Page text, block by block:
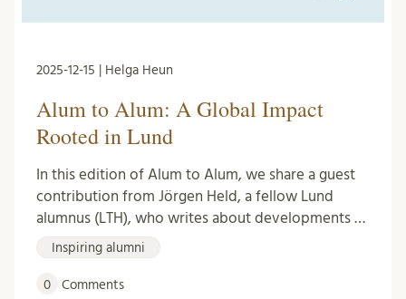
2025-12-15 | Helga Heun
Alum to Alum: A Global Impact
Rooted in Lund
In this edition of Alum to Alum, we share a guest
contribution from Jörgen Held, a fellow Lund
alumnus (LTH), who writes about developments …
Inspiring alumni
0 Comments